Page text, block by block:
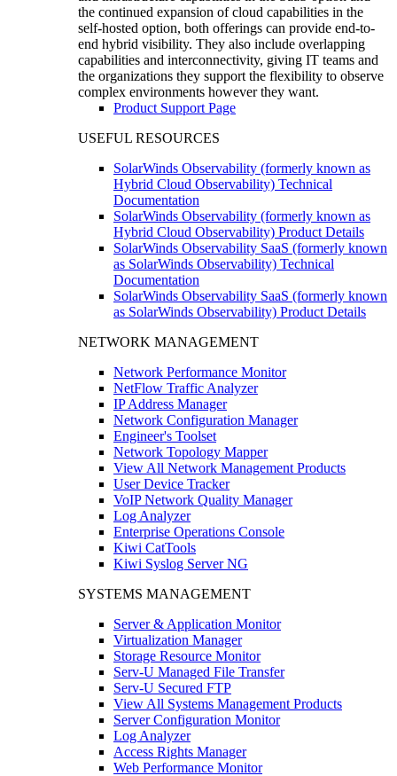
the continued expansion of cloud capabilities in the
self-hosted option, both offerings can provide end-to-
end hybrid visibility. They also include overlapping
capabilities and interconnectivity, giving IT teams and
the organizations they support the flexibility to observe
complex environments however they want.
Product Support Page
USEFUL RESOURCES
SolarWinds Observability (formerly known as
Hybrid Cloud Observability) Technical
Documentation
SolarWinds Observability (formerly known as
Hybrid Cloud Observability) Product Details
SolarWinds Observability SaaS (formerly known
as SolarWinds Observability) Technical
Documentation
SolarWinds Observability SaaS (formerly known
as SolarWinds Observability) Product Details
NETWORK MANAGEMENT
Network Performance Monitor
NetFlow Traffic Analyzer
IP Address Manager
Network Configuration Manager
Engineer's Toolset
Network Topology Mapper
View All Network Management Products
User Device Tracker
VoIP Network Quality Manager
Log Analyzer
Enterprise Operations Console
Kiwi CatTools
Kiwi Syslog Server NG
SYSTEMS MANAGEMENT
Server & Application Monitor
Virtualization Manager
Storage Resource Monitor
Serv-U Managed File Transfer
Serv-U Secured FTP
View All Systems Management Products
Server Configuration Monitor
Log Analyzer
Access Rights Manager
Web Performance Monitor